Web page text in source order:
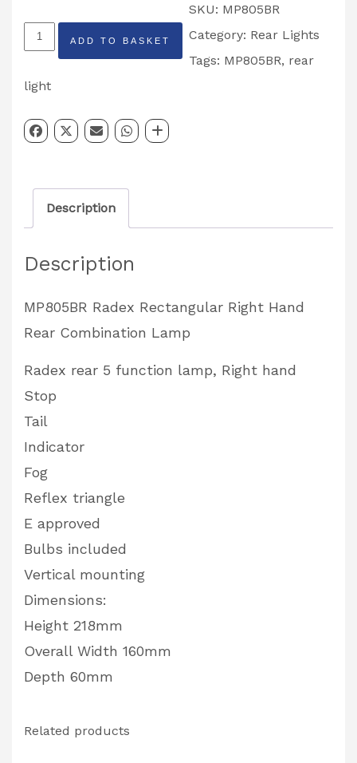
Radex
Combination
Left
Maypole
Partcode:
quantity
ADD TO BASKET
SKU: MP805BR
Category: Rear Lights
Tags: MP805BR, rear
light
Description
Description
MP805BR Radex Rectangular Right Hand
Rear Combination Lamp
Radex rear 5 function lamp, Right hand
Stop
Tail
Indicator
Fog
Reflex triangle
E approved
Bulbs included
Vertical mounting
Dimensions:
Height 218mm
Overall Width 160mm
Depth 60mm
Related products